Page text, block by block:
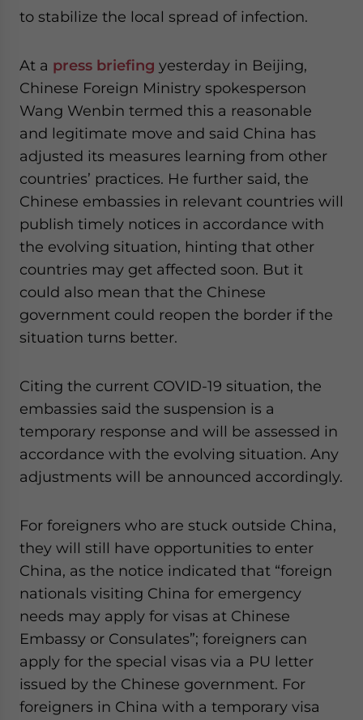
to stabilize the local spread of infection.
At a press briefing yesterday in Beijing,
Chinese Foreign Ministry spokesperson
Wang Wenbin termed this a reasonable
and legitimate move and said China has
adjusted its measures learning from other
countries’ practices. He further said, the
Chinese embassies in relevant countries will
publish timely notices in accordance with
the evolving situation, hinting that other
countries may get affected soon. But it
could also mean that the Chinese
government could reopen the border if the
situation turns better.
Citing the current COVID-19 situation, the
embassies said the suspension is a
temporary response and will be assessed in
accordance with the evolving situation. Any
adjustments will be announced accordingly.
For foreigners who are stuck outside China,
they will still have opportunities to enter
China, as the notice indicated that “foreign
nationals visiting China for emergency
needs may apply for visas at Chinese
Embassy or Consulates”; foreigners can
apply for the special visas via a PU letter
issued by the Chinese government. For
foreigners in China with a temporary visa